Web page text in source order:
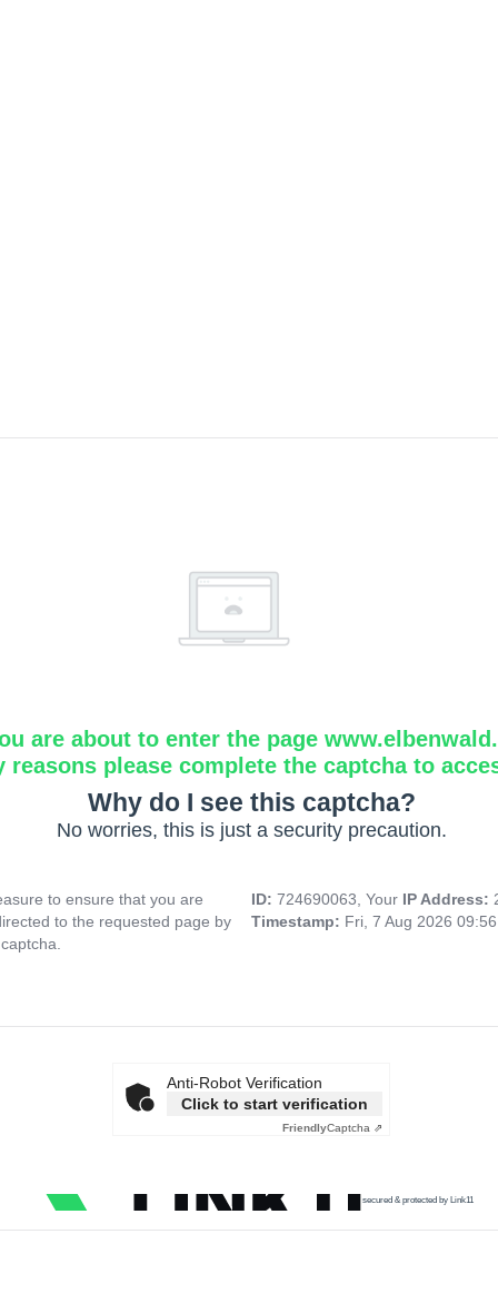
are about to enter the page
reasons please complete the captcha to
Why do I see this captcha?
No worries, this is just a security precaution.
to ensure that you are
to the requested page by
ID: 724690063, Your IP Address:
Timestamp: Fri, 7 Aug 2026
Anti-Robot Verification
Click to start verification
FriendlyCaptcha ⇗
secured & protected by Link11